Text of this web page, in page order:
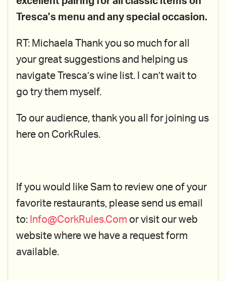
Tresca’s menu and any special occasion.
RT: Michaela Thank you so much for all
your great suggestions and helping us
navigate Tresca’s wine list. I can’t wait to
go try them myself.
To our audience, thank you all for joining us
here on CorkRules.
If you would like Sam to review one of your
favorite restaurants, please send us email
to: Info@CorkRules.Com or visit our web
website where we have a request form
available.